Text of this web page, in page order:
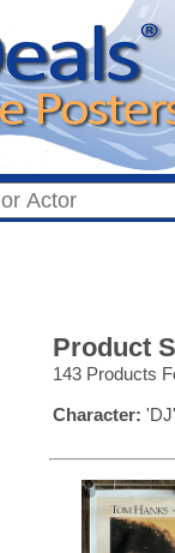
Product
143 Products
Character: 'DJ'